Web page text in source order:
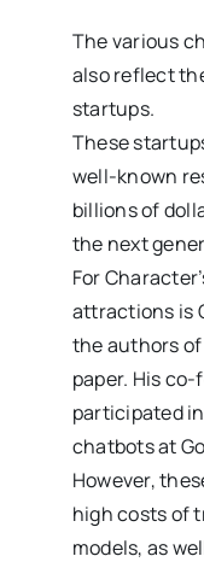
The various
also reflect
startups.
These
well-known
billions of
the next
For
attractions is
the authors
paper. His
participated
chatbots at
However,
high costs of
models, as